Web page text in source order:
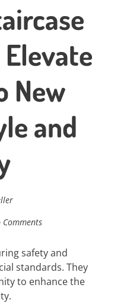
Elevate
New
and
Comments
safety and
standards. They
to enhance the